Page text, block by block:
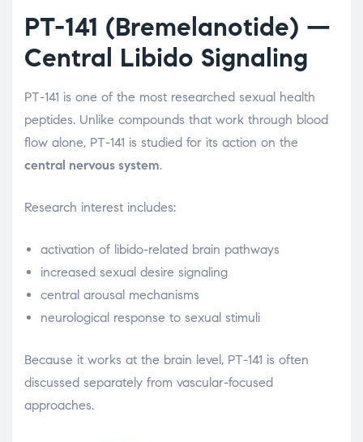
PT-141 (Bremelanotide) —
Central Libido Signaling
PT-141 is one of the most researched sexual health
peptides. Unlike compounds that work through blood
flow alone, PT-141 is studied for its action on the
central nervous system.
Research interest includes:
activation of libido-related brain pathways
increased sexual desire signaling
central arousal mechanisms
neurological response to sexual stimuli
Because it works at the brain level, PT-141 is often
discussed separately from vascular-focused
approaches.